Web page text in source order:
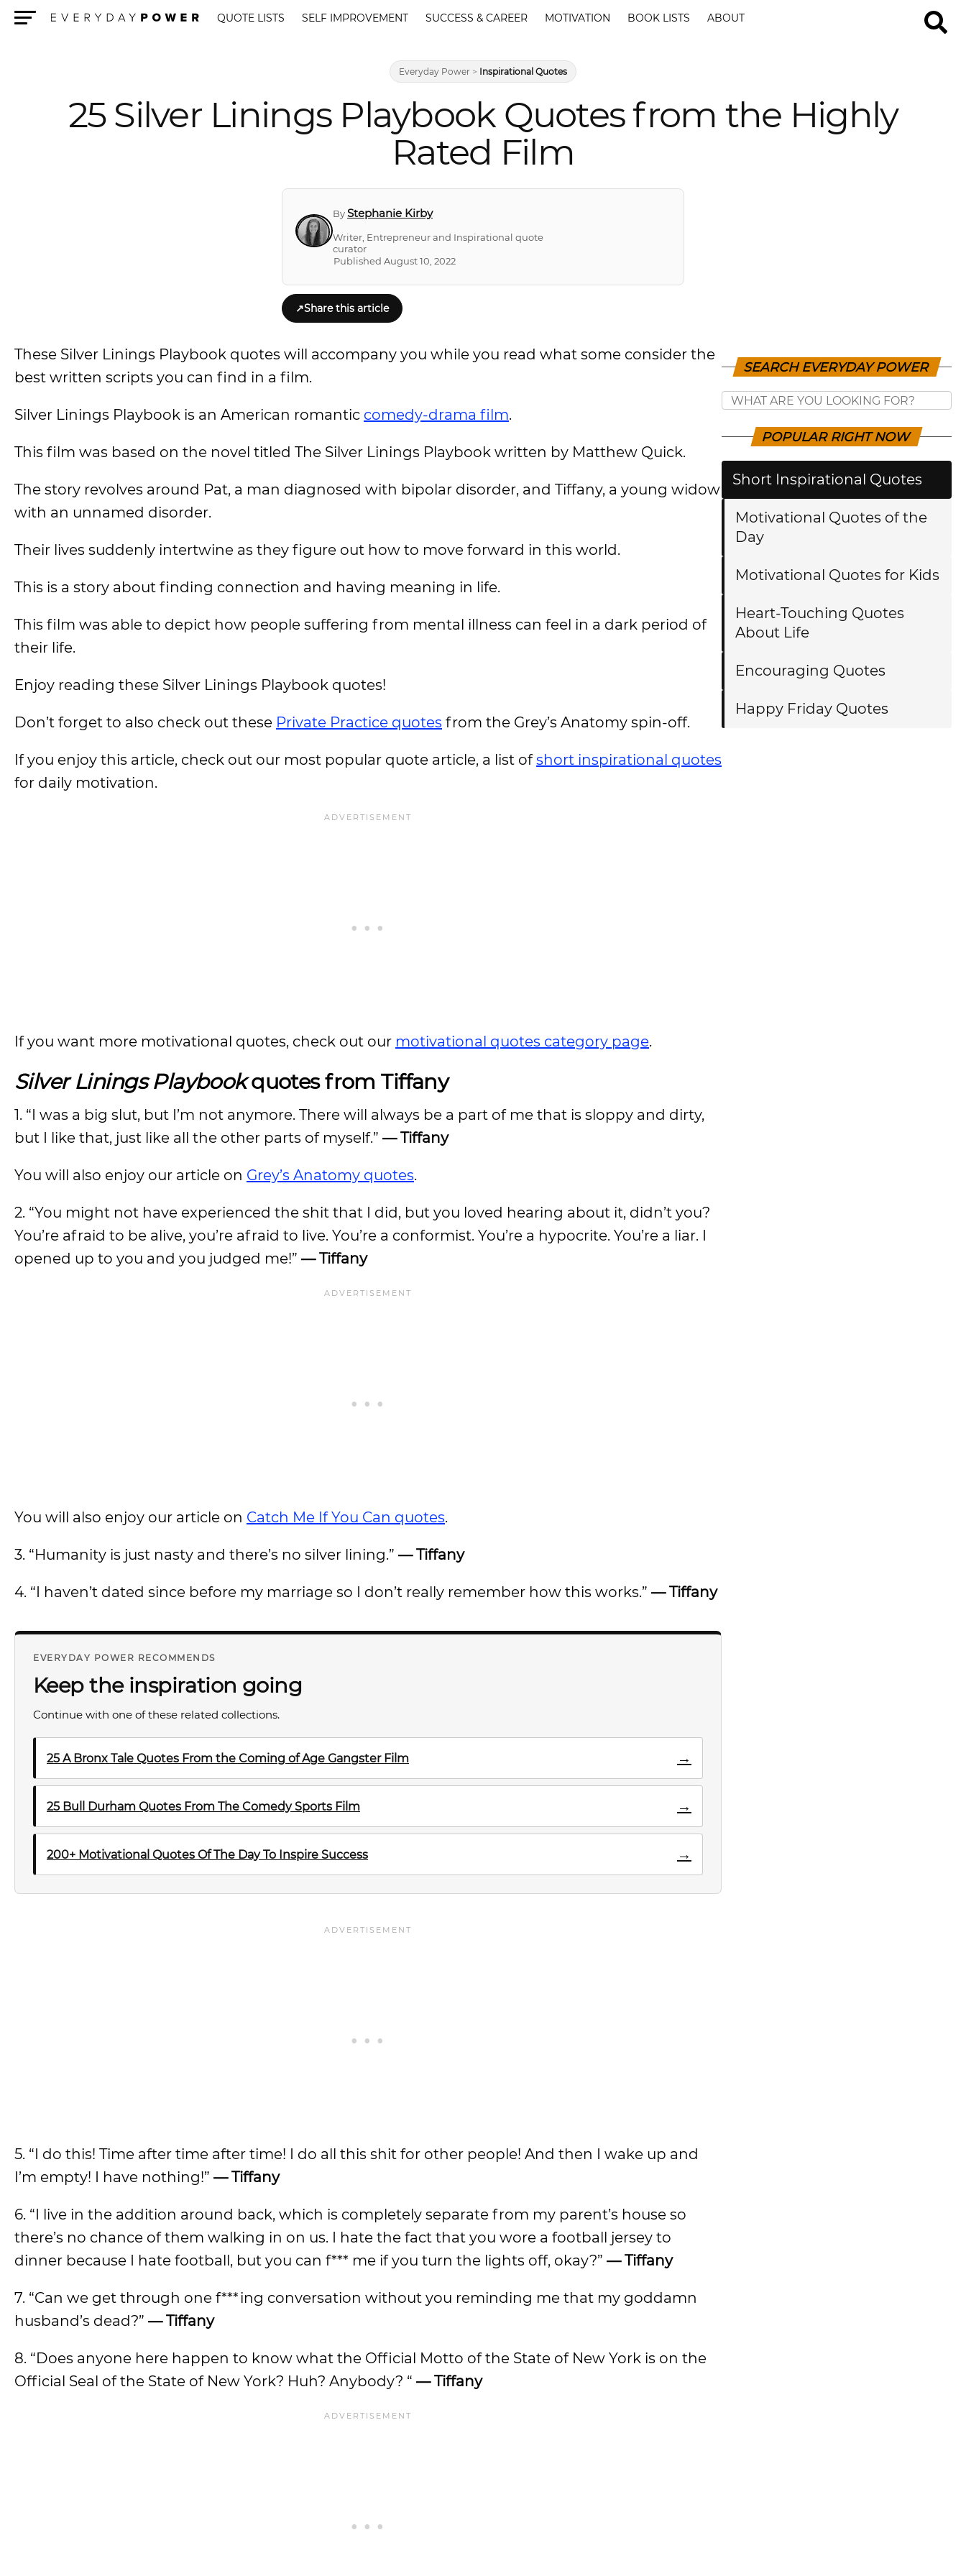
QUOTE LISTS SELF IMPROVEMENT SUCCESS & CAREER MOTIVATION BOOK LISTS ABOUT
Everyday Power > Inspirational Quotes
25 Silver Linings Playbook Quotes from the Highly
Rated Film
ByStephanie Kirby
Writer, Entrepreneur and Inspirational quote
curator
Published August 10, 2022
↗Share this article
These Silver Linings Playbook quotes will accompany you while you read what some consider the
best written scripts you can find in a film.
Silver Linings Playbook is an American romantic comedy-drama film.
This film was based on the novel titled The Silver Linings Playbook written by Matthew Quick.
The story revolves around Pat, a man diagnosed with bipolar disorder, and Tiffany, a young widow
with an unnamed disorder.
Their lives suddenly intertwine as they figure out how to move forward in this world.
This is a story about finding connection and having meaning in life.
This film was able to depict how people suffering from mental illness can feel in a dark period of
their life.
Enjoy reading these Silver Linings Playbook quotes!
Don’t forget to also check out these Private Practice quotes from the Grey’s Anatomy spin-off.
If you enjoy this article, check out our most popular quote article, a list ofshort inspirational quotes
for daily motivation.
If you want more motivational quotes, check out our motivational quotes category page.
Silver Linings Playbookquotes from Tiffany
1. “I was a big slut, but I’m not anymore. There will always be a part of me that is sloppy and dirty,
but I like that, just like all the other parts of myself.” — Tiffany
You will also enjoy our article on Grey’s Anatomy quotes.
2. “You might not have experienced the shit that I did, but you loved hearing about it, didn’t you?
You’re afraid to be alive, you’re afraid to live. You’re a conformist. You’re a hypocrite. You’re a liar. I
opened up to you and you judged me!” — Tiffany
You will also enjoy our article on Catch Me If You Can quotes.
3. “Humanity is just nasty and there’s no silver lining.” — Tiffany
4. “I haven’t dated since before my marriage so I don’t really remember how this works.” — Tiffany
EVERYDAY POWER RECOMMENDS
Keep the inspiration going
Continue with one of these related collections.
25 A Bronx Tale Quotes From the Coming of Age Gangster Film →
25 Bull Durham Quotes From The Comedy Sports Film →
200+ Motivational Quotes Of The Day To Inspire Success →
5. “I do this! Time after time after time! I do all this shit for other people! And then I wake up and
I’m empty! I have nothing!” — Tiffany
6. “I live in the addition around back, which is completely separate from my parent’s house so
there’s no chance of them walking in on us. I hate the fact that you wore a football jersey to
dinner because I hate football, but you can f*** me if you turn the lights off, okay?” — Tiffany
7. “Can we get through one f***ing conversation without you reminding me that my goddamn
husband’s dead?” — Tiffany
8. “Does anyone here happen to know what the Official Motto of the State of New York is on the
Official Seal of the State of New York? Huh? Anybody? “ — Tiffany
SEARCH EVERYDAY POWER
POPULAR RIGHT NOW
Short Inspirational Quotes
Motivational Quotes of the
Day
Motivational Quotes for Kids
Heart-Touching Quotes
About Life
Encouraging Quotes
Happy Friday Quotes